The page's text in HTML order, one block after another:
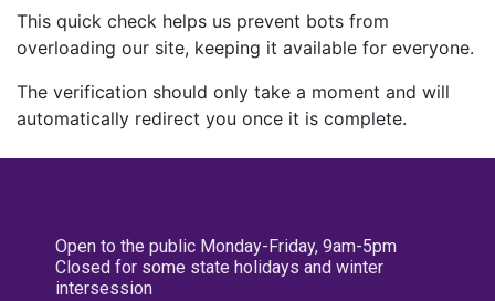
This quick check helps us prevent bots from
overloading our site, keeping it available for everyone.
The verification should only take a moment and will
automatically redirect you once it is complete.
Open to the public Monday-Friday, 9am-5pm
Closed for some state holidays and winter
intersession